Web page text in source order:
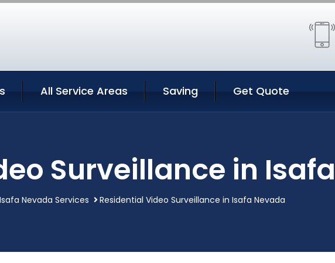
All Service Areas Saving Get Quote
Surveillance in
Isafa Nevada Services Residential Video Surveillance in Isafa Nevada